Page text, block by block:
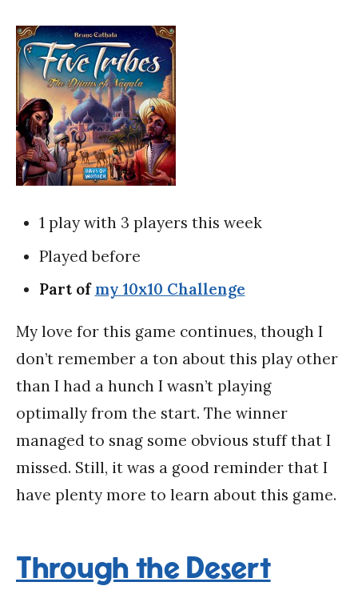
1 play with 3 players this week
Played before
Part of my 10x10 Challenge
My love for this game continues, though I
don’t remember a ton about this play other
than I had a hunch I wasn’t playing
optimally from the start. The winner
managed to snag some obvious stuff that I
missed. Still, it was a good reminder that I
have plenty more to learn about this game.
Through the Desert